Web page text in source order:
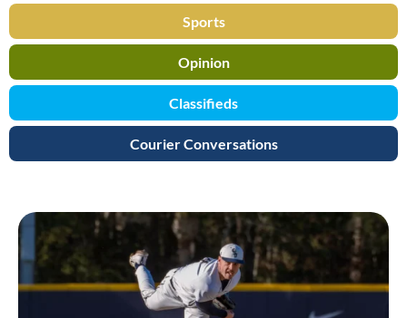
Sports
Opinion
Classifieds
Courier Conversations